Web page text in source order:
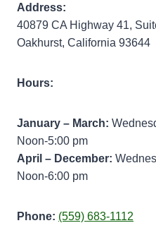
Address:
40879 CA Highway 41,
Oakhurst, California 93644
Hours:
January – March:
Noon-5:00 pm
April – December:
Noon-6:00 pm
Phone: (559) 683-1112